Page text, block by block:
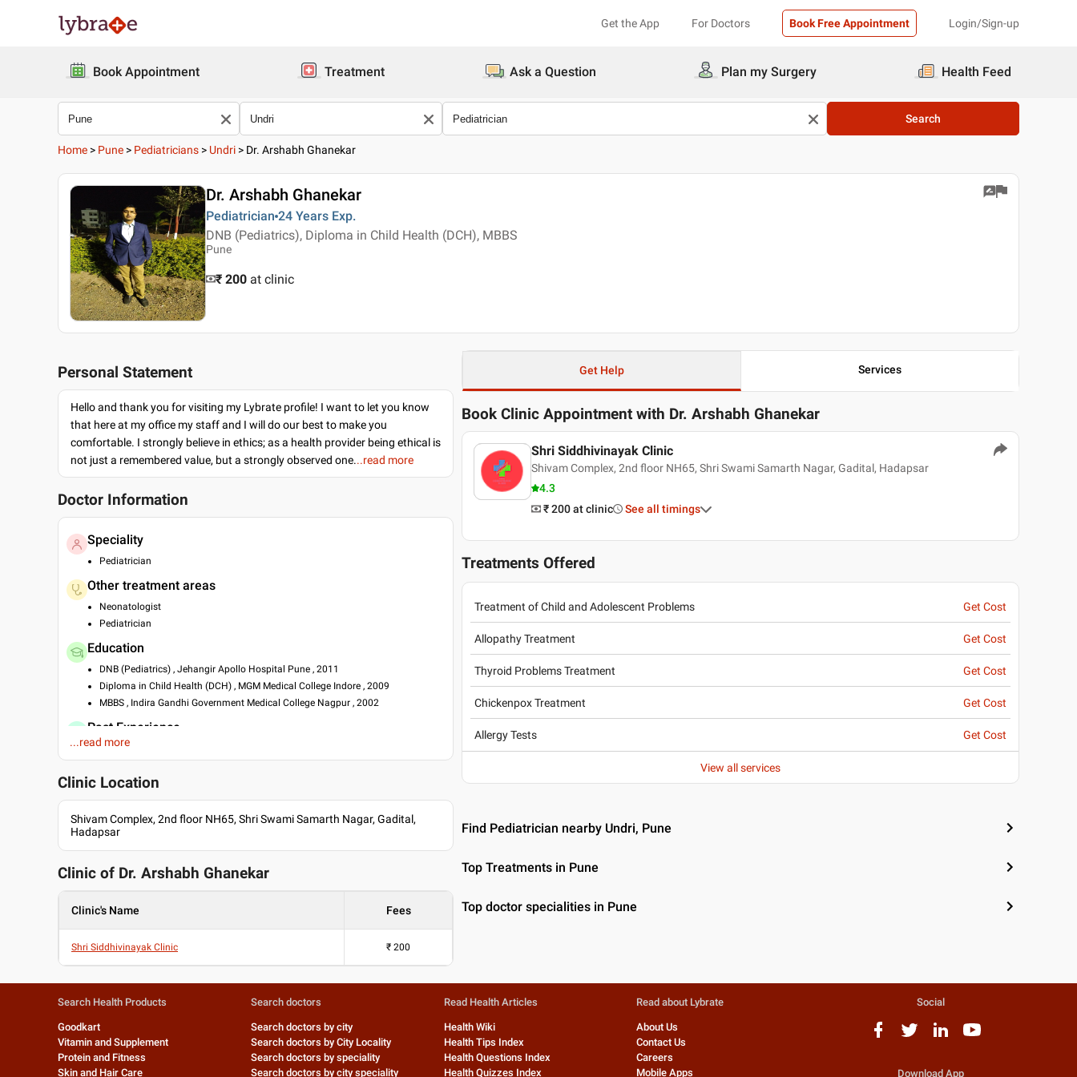
Get the App For Doctors Book Free Appointment Login/Sign-up
Book Appointment Treatment Ask a Question Plan my Surgery Health Feed
Search
Home > Pune > Pediatricians > Undri > Dr. Arshabh Ghanekar
Dr. Arshabh Ghanekar
Pediatrician 24 Years Exp.
DNB (Pediatrics), Diploma in Child Health (DCH), MBBS
Pune
₹ 200 at clinic
Personal Statement
Hello and thank you for visiting my Lybrate profile! I want to let you know
that here at my office my staff and I will do our best to make you
comfortable. I strongly believe in ethics; as a health provider being ethical is
not just a remembered value, but a strongly observed one...read more
Doctor Information
Speciality
Pediatrician
Other treatment areas
Neonatologist
Pediatrician
Education
DNB (Pediatrics) , Jehangir Apollo Hospital Pune , 2011
Diploma in Child Health (DCH) , MGM Medical College Indore , 2009
MBBS , Indira Gandhi Government Medical College Nagpur , 2002
Past Experience
Lecturer at Jehangir Apollo Hospital Pune
Professional Memberships
MNAMS
...read more
Clinic Location
Shivam Complex, 2nd floor NH65, Shri Swami Samarth Nagar, Gadital,
Hadapsar
Clinic of Dr. Arshabh Ghanekar
Clinic's Name Fees
Shri Siddhivinayak Clinic ₹ 200
Get Help Services
Book Clinic Appointment with Dr. Arshabh Ghanekar
Shri Siddhivinayak Clinic
Shivam Complex, 2nd floor NH65, Shri Swami Samarth Nagar, Gadital, Hadapsar
4.3
₹ 200 at clinic See all timings
Treatments Offered
Treatment of Child and Adolescent Problems Get Cost
Allopathy Treatment Get Cost
Thyroid Problems Treatment Get Cost
Chickenpox Treatment Get Cost
Allergy Tests Get Cost
View all services
Find Pediatrician nearby Undri, Pune
Top Treatments in Pune
Top doctor specialities in Pune
Search Health Products
Goodkart
Vitamin and Supplement
Protein and Fitness
Skin and Hair Care
Search doctors
Search doctors by city
Search doctors by City Locality
Search doctors by speciality
Search doctors by city speciality
Read Health Articles
Health Wiki
Health Tips Index
Health Questions Index
Health Quizzes Index
Read about Lybrate
About Us
Contact Us
Careers
Mobile Apps
Social
Download App